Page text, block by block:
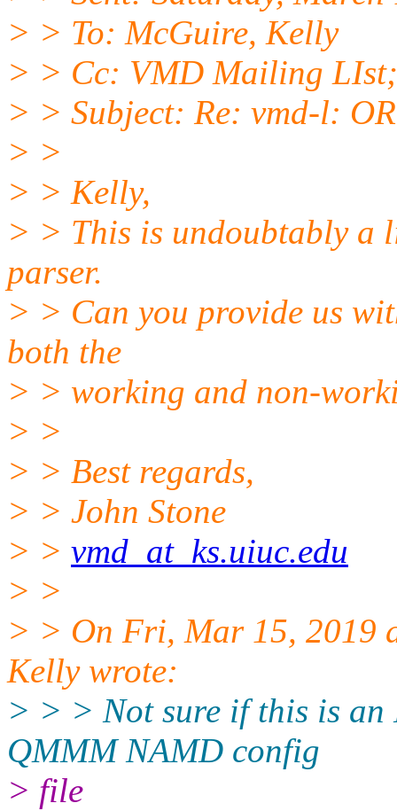
> > To: McGuire, Kelly
> > Cc: VMD Mailing
> > Subject: Re: vmd-l:
> >
> > Kelly,
> > This is undoubtably a
parser.
> > Can you provide us
both the
> > working and non-
> >
> > Best regards,
> > John Stone
> > vmd_at_ks.uiuc.edu
> >
> > On Fri, Mar 15, 2019
Kelly wrote:
> > > Not sure if this is
QMMM NAMD config
> file